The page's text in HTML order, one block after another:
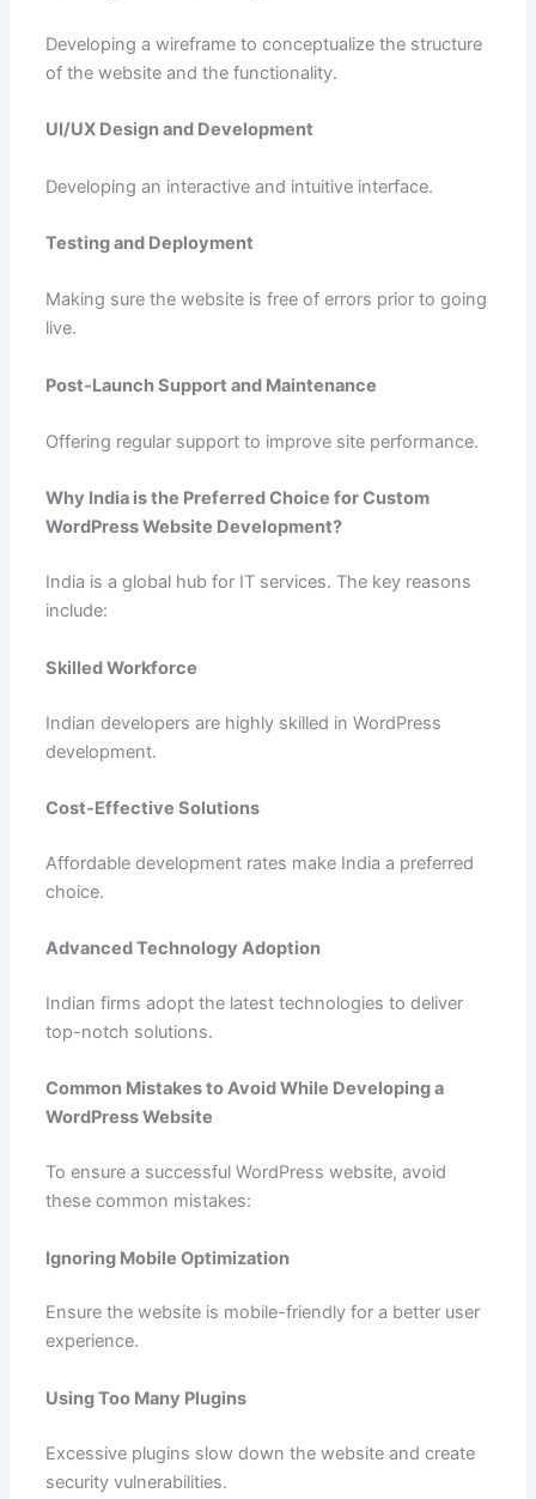
Developing a wireframe to conceptualize the structure
of the website and the functionality.
UI/UX Design and Development
Developing an interactive and intuitive interface.
Testing and Deployment
Making sure the website is free of errors prior to going
live.
Post-Launch Support and Maintenance
Offering regular support to improve site performance.
Why India is the Preferred Choice for Custom
WordPress Website Development?
India is a global hub for IT services. The key reasons
include:
Skilled Workforce
Indian developers are highly skilled in WordPress
development.
Cost-Effective Solutions
Affordable development rates make India a preferred
choice.
Advanced Technology Adoption
Indian firms adopt the latest technologies to deliver
top-notch solutions.
Common Mistakes to Avoid While Developing a
WordPress Website
To ensure a successful WordPress website, avoid
these common mistakes:
Ignoring Mobile Optimization
Ensure the website is mobile-friendly for a better user
experience.
Using Too Many Plugins
Excessive plugins slow down the website and create
security vulnerabilities.